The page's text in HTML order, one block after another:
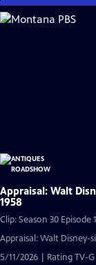
Skip
to
Appraisal: Walt
1958
Clip: Season 30 Episode
Appraisal: Walt Disney-
5/11/2026 | Rating TV-G